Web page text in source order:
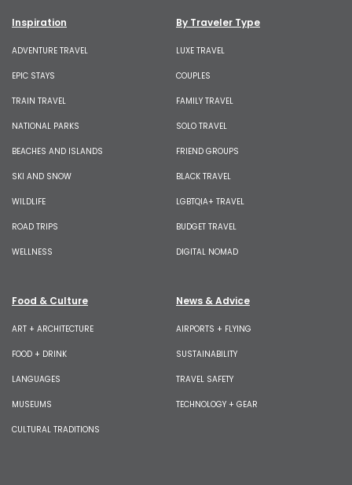
Inspiration
ADVENTURE TRAVEL
EPIC STAYS
TRAIN TRAVEL
NATIONAL PARKS
BEACHES AND ISLANDS
SKI AND SNOW
WILDLIFE
ROAD TRIPS
WELLNESS
By Traveler Type
LUXE TRAVEL
COUPLES
FAMILY TRAVEL
SOLO TRAVEL
FRIEND GROUPS
BLACK TRAVEL
LGBTQIA+ TRAVEL
BUDGET TRAVEL
DIGITAL NOMAD
Food & Culture
ART + ARCHITECTURE
FOOD + DRINK
LANGUAGES
MUSEUMS
CULTURAL TRADITIONS
News & Advice
AIRPORTS + FLYING
SUSTAINABILITY
TRAVEL SAFETY
TECHNOLOGY + GEAR